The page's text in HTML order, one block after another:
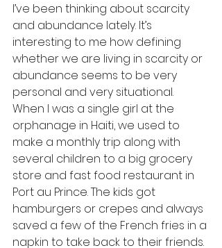
I’ve been thinking about scarcity
and abundance lately. It’s
interesting to me how defining
whether we are living in scarcity or
abundance seems to be very
personal and very situational.
When I was a single girl at the
orphanage in Haiti, we used to
make a monthly trip along with
several children to a big grocery
store and fast food restaurant in
Port au Prince. The kids got
hamburgers or crepes and always
saved a few of the French fries in a
napkin to take back to their friends.